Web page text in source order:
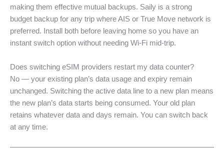
making them effective mutual backups. Saily is a strong
budget backup for any trip where AIS or True Move network is
preferred. Install both before leaving home so you have an
instant switch option without needing Wi-Fi mid-trip.
Does switching eSIM providers restart my data counter?
No — your existing plan’s data usage and expiry remain
unchanged. Switching the active data line to a new plan means
the new plan’s data starts being consumed. Your old plan
retains whatever data and days remain. You can switch back
at any time.